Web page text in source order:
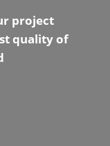
project
quality of